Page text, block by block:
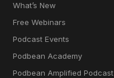
What’s New
Free Webinars
Podcast Events
Podbean Academy
Podbean Amplified Podcast